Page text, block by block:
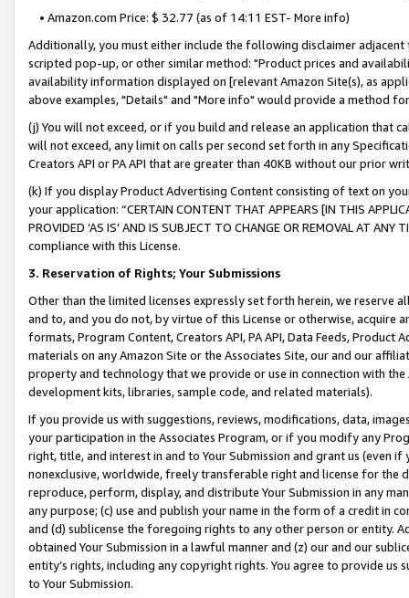
• Amazon.com Price: $ 32.77 (as of 14:11 EST- More info)
Additionally, you must either include the following disclaimer
scripted pop-up, or other similar method: "Product prices and
availability information displayed on [relevant Amazon Site(s), as
above examples, "Details" and "More info" would provide a method
(j) You will not exceed, or if you build and release an application that
will not exceed, any limit on calls per second set forth in any
Creators API or PA API that are greater than 40KB without our prior
(k) If you display Product Advertising Content consisting of text on
your application: “CERTAIN CONTENT THAT APPEARS [IN THIS
PROVIDED ‘AS IS’ AND IS SUBJECT TO CHANGE OR REMOVAL AT
compliance with this License.
3. Reservation of Rights; Your Submissions
Other than the limited licenses expressly set forth herein, we
and to, and you do not, by virtue of this License or otherwise, acquire
formats, Program Content, Creators API, PA API, Data Feeds,
materials on any Amazon Site or the Associates Site, our and our
property and technology that we provide or use in connection with
development kits, libraries, sample code, and related materials).
If you provide us with suggestions, reviews, modifications, data,
your participation in the Associates Program, or if you modify any
right, title, and interest in and to Your Submission and grant us (even
nonexclusive, worldwide, freely transferable right and license for
reproduce, perform, display, and distribute Your Submission in any
any purpose; (c) use and publish your name in the form of a credit in
and (d) sublicense the foregoing rights to any other person or entity.
obtained Your Submission in a lawful manner and (z) our and our
entity’s rights, including any copyright rights. You agree to provide us
to Your Submission.